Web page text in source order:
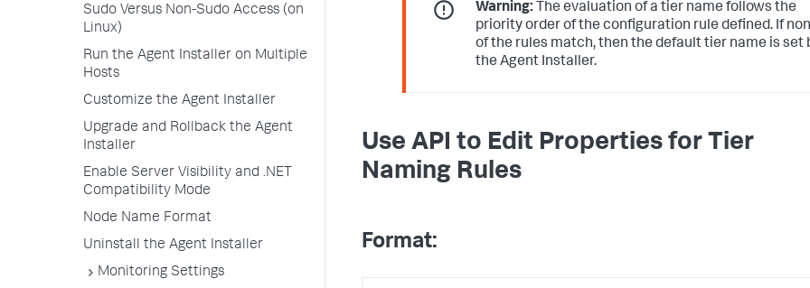
Sudo Versus Non-Sudo Access (on
Linux)
Run the Agent Installer on Multiple
Hosts
Customize the Agent Installer
Upgrade and Rollback the Agent
Installer
Enable Server Visibility and .NET
Compatibility Mode
Node Name Format
Uninstall the Agent Installer
Monitoring Settings
Warning: The evaluation of a tier name follows the
priority order of the configuration rule defined. If
of the rules match, then the default tier name is set
the Agent Installer.
Use API to Edit Properties for Tier
Naming Rules
Format: